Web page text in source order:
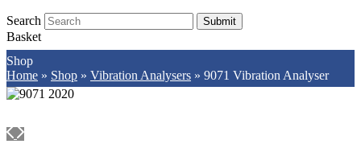
Search Submit
Basket
Shop
Home » Shop » Vibration Analysers » 9071 Vibration Analyser